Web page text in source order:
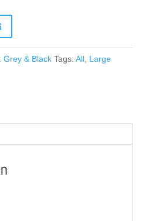
Grey & Black Tags: All, Large